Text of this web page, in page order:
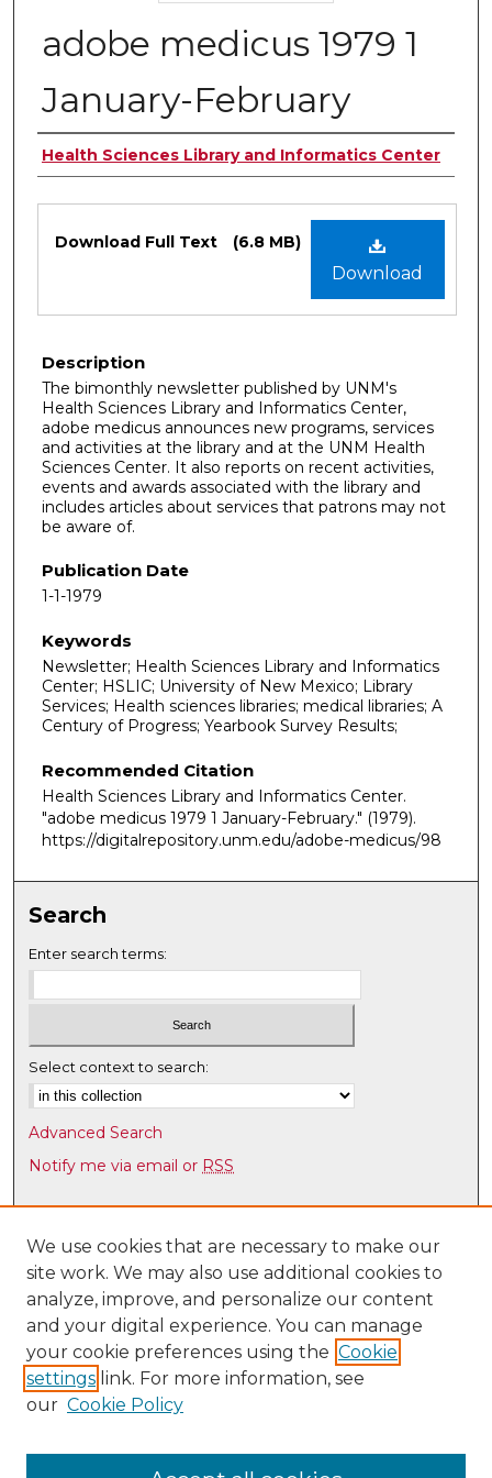
adobe medicus 1979 1
January-February
Authors
Health Sciences Library and Informatics Center
Download
Download Full Text (6.8 MB)
Description
The bimonthly newsletter published by UNM's
Health Sciences Library and Informatics Center,
adobe medicus announces new programs, services
and activities at the library and at the UNM Health
Sciences Center. It also reports on recent activities,
events and awards associated with the library and
includes articles about services that patrons may not
be aware of.
Publication Date
1-1-1979
Keywords
Newsletter; Health Sciences Library and Informatics
Center; HSLIC; University of New Mexico; Library
Services; Health sciences libraries; medical libraries; A
Century of Progress; Yearbook Survey Results;
Recommended Citation
Health Sciences Library and Informatics Center.
"adobe medicus 1979 1 January-February." (1979).
https://digitalrepository.unm.edu/adobe-medicus/98
Search
Enter search terms:
Select context to search:
Advanced Search
Notify me via email or RSS
Browse
Collections
Disciplines
Authors
Author Corner
Author FAQ
UNM Health Sciences Library & Informatics Center
We use cookies that are necessary to make our
site work. We may also use additional cookies to
analyze, improve, and personalize our content
and your digital experience. You can manage
your cookie preferences using the Cookie
settings link. For more information, see
our Cookie Policy